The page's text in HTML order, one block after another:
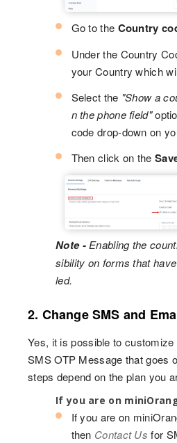
Go to the Country
Under the Country
your Country which
Select the "Show a
n the phone field"
code drop-down on
Then click on the
Note -Enabling the
sibility on forms that
led.
2. Change SMS and
Yes, it is possible to
SMS OTP Message that goes
steps depend on the plan you
If you are on
If you are on
then Contact Us for